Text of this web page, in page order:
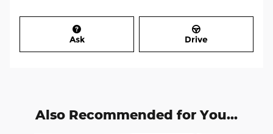
Ask Drive
Also Recommended for You...